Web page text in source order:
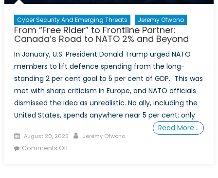
Cyber Security And Emerging Threats Jeremy Ofwono
From “Free Rider” to Frontline Partner:
Canada’s Road to NATO 2% and Beyond
In January, U.S. President Donald Trump urged NATO
members to lift defence spending from the long-
standing 2 per cent goal to 5 per cent of GDP. This was
met with sharp criticism in Europe, and NATO officials
dismissed the idea as unrealistic. No ally, including the
United States, spends anywhere near 5 per cent; only
Read More…
Posted
on
August 20, 2025 Author
Jeremy Ofwono
Comments Offon